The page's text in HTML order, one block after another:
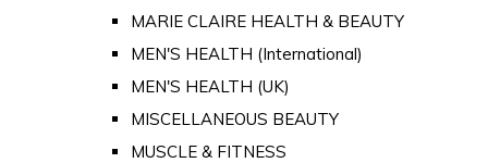
MARIE CLAIRE HEALTH & BEAUTY
MEN'S HEALTH (International)
MEN'S HEALTH (UK)
MISCELLANEOUS BEAUTY
MUSCLE & FITNESS